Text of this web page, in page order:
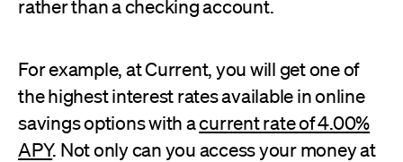
rather than a checking account.
For example, at Current, you will get one of
the highest interest rates available in online
savings options with acurrent rate of 4.00%
APY. Not only can you access your money at